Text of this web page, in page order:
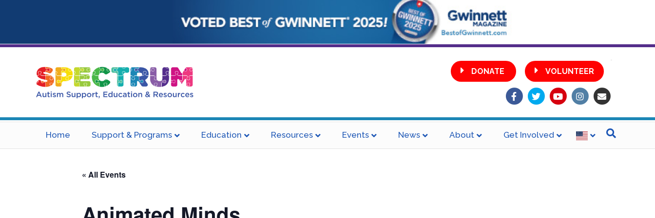
DONATE
VOLUNTEER
FacebookTwitterYoutubeInstagram
Home Support & Programs Education Resources Events News About Get Involved
« All Events